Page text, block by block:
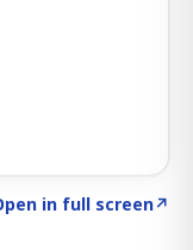
in full screen↗